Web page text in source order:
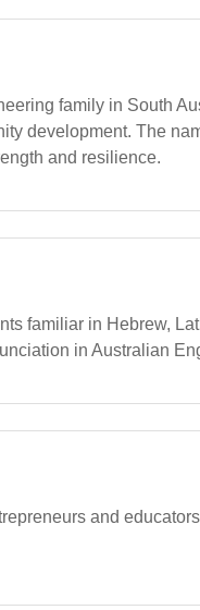
family in South
development. The
and resilience.
familiar in Hebrew,
in Australian
and